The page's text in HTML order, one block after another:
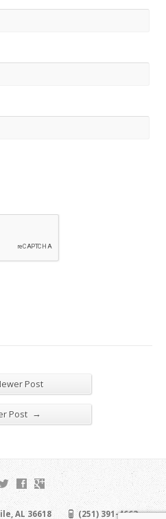
Post
Post →
AL 36618 (251) 391-4663